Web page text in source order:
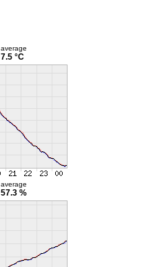
average
7.5 °C
average
57.3 %